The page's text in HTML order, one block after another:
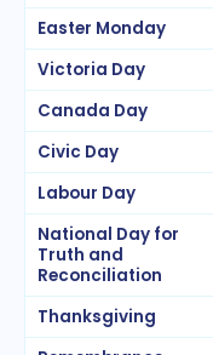
Easter Monday
Victoria Day
Canada Day
Civic Day
Labour Day
National Day for
Truth and
Reconciliation
Thanksgiving